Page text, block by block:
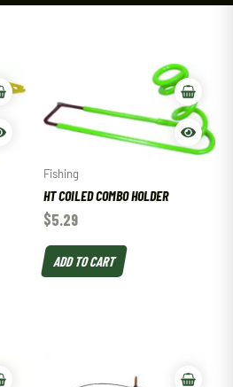
Fishing
HT COILED COMBO HOLDER
$5.29
ADD TO CART